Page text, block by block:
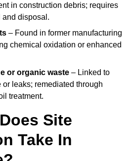
in construction debris; requires
and disposal.
– Found in former manufacturing
chemical oxidation or enhanced
or organic waste – Linked to
or leaks; remediated through
treatment.
Site
Take In